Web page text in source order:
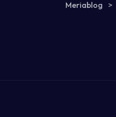
Meriablog >